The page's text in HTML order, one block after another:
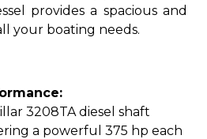
provides a spacious and
your boating needs.
3208TA diesel shaft
a powerful 375 hp each